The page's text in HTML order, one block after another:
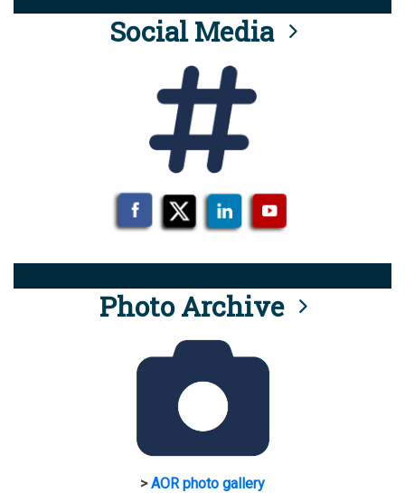
Social Media
Photo Archive
>AOR photo gallery